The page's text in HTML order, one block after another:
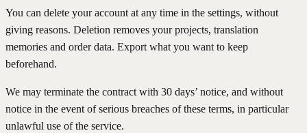
You can delete your account at any time in the settings, without
giving reasons. Deletion removes your projects, translation
memories and order data. Export what you want to keep
beforehand.
We may terminate the contract with 30 days’ notice, and without
notice in the event of serious breaches of these terms, in particular
unlawful use of the service.